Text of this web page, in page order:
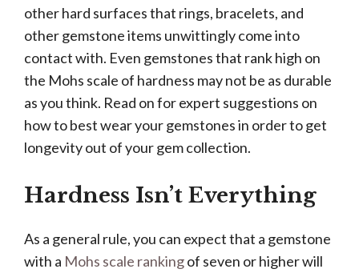
other hard surfaces that rings, bracelets, and
other gemstone items unwittingly come into
contact with. Even gemstones that rank high on
the Mohs scale of hardness may not be as durable
as you think. Read on for expert suggestions on
how to best wear your gemstones in order to get
longevity out of your gem collection.
Hardness Isn’t Everything
As a general rule, you can expect that a gemstone
with a Mohs scale rankingof seven or higher will